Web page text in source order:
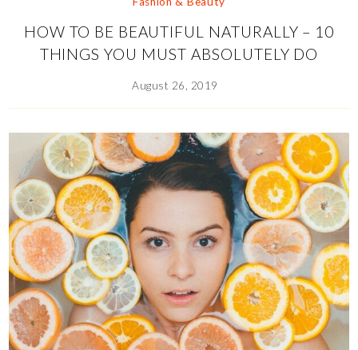
HOW TO BE BEAUTIFUL NATURALLY – 10
THINGS YOU MUST ABSOLUTELY DO
August 26, 2019